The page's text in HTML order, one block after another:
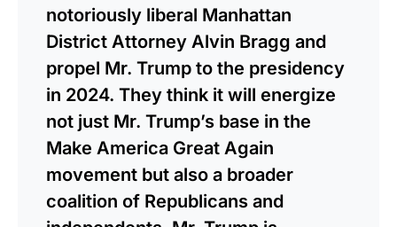
notoriously liberal Manhattan
District Attorney Alvin Bragg and
propel Mr. Trump to the presidency
in 2024. They think it will energize
not just Mr. Trump’s base in the
Make America Great Again
movement but also a broader
coalition of Republicans and